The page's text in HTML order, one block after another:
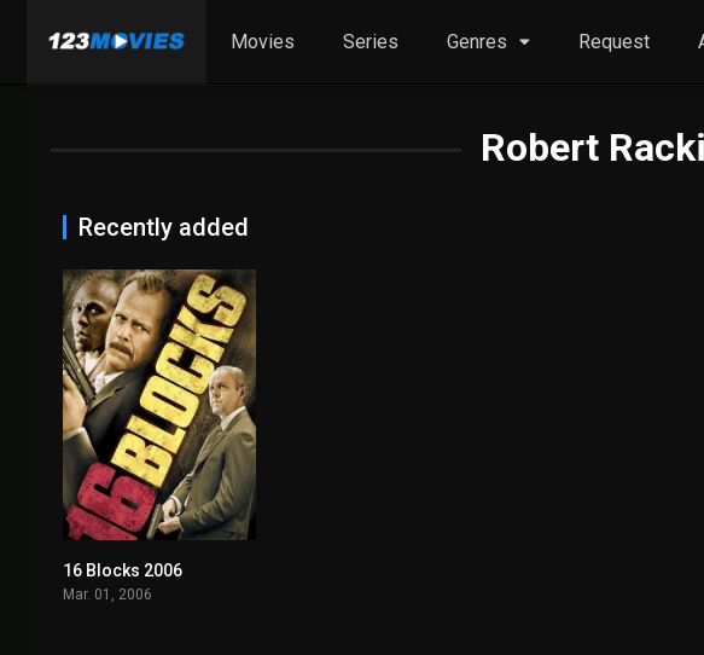
Movies Series Genres Request
Robert Racki
Recently added
16 Blocks 2006
Mar. 01, 2006